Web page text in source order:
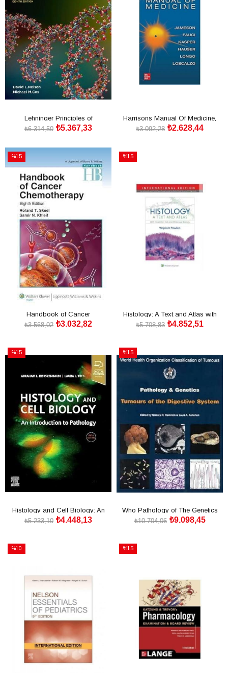
Lehninger Principles of
Biochemistry
₺5.367,33
₺6.314,50
Harrisons Manual Of Medicine,
20th Edition, IE
₺2.628,44
₺3.092,28
%15
İndirim
%15İndirim
Handbook of Cancer
Chemotherapy
₺3.032,82
₺3.568,02
%15
Histology: A Text and Atlas with
Correlated Cell a
₺4.852,51
₺5.708,83
%15
Histology and Cell Biology: An
Introduction to Pat
₺4.448,13
₺5.233,10
%15
İndirim
Who Pathology of The Genetics
Tumors of Endocrine
₺9.098,45
₺10.704,06
%10
%15